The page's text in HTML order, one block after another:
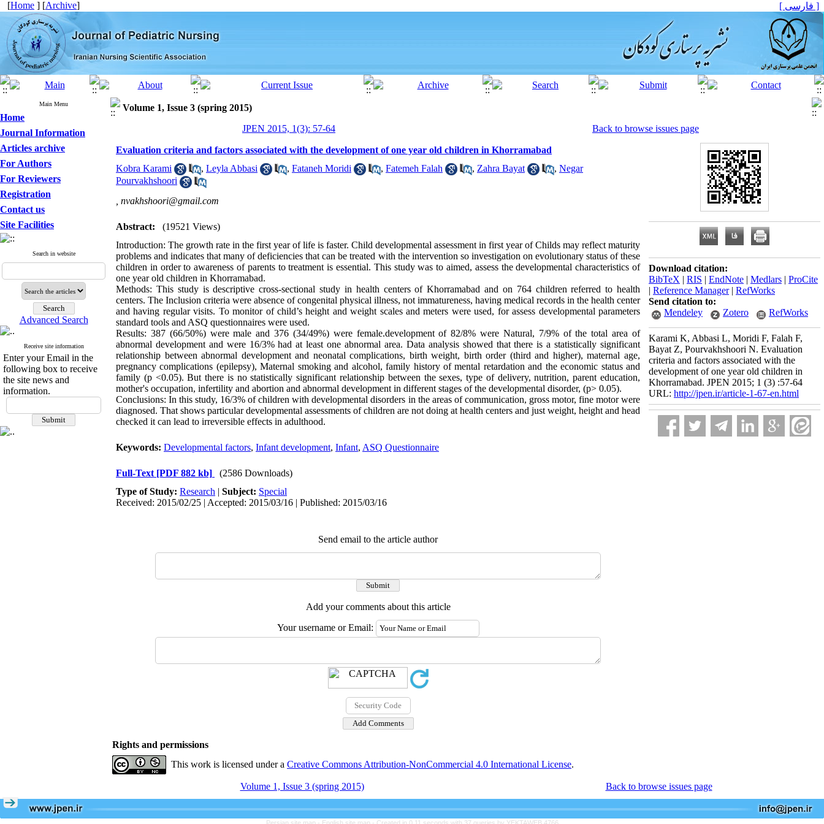
[Home ] [Archive] [ فارسی ]
Main Menu
Home
Journal Information
Articles archive
For Authors
For Reviewers
Registration
Contact us
Site Facilities
Search in website
Advanced Search
Receive site information
Enter your Email in the
following box to receive
the site news and
information.
Volume 1, Issue 3 (spring 2015)
JPEN 2015, 1(3): 57-64
Back to browse issues page
Evaluation criteria and factors associated with the development of one year old children in Khorramabad
Kobra Karami
, Leyla Abbasi , Fataneh Moridi , Fatemeh Falah , Zahra Bayat , Negar
Pourvakhshoori
nvakhshoori@gmail.com
Abstract:
(19521 Views)
Introduction: The growth rate in the first year of life is faster. Child developmental assessment in first year of Childs may reflect maturity
problems and indicates that many of deficiencies that can be treated with the intervention so investigation on evolutionary status of these
children in order to awareness of parents to treatment is essential. This study was to aimed, assess the developmental characteristics of
one year old children in Khorramabad.
Methods: This study is descriptive cross-sectional study in health centers of Khorramabad and on 764 children referred to health
centers. The Inclusion criteria were absence of congenital physical illness, not immatureness, having medical records in the health center
and having regular visits. To monitor of child’s height and weight scales and meters were used, for assess developmental parameters
standard tools and ASQ questionnaires were used.
Results: 387 (66/50%) were male and 376 (34/49%) were female.development of 82/8% were Natural, 7/9% of the total area of
abnormal development and were 16/3% had at least one abnormal area. Data analysis showed that there is a statistically significant
relationship between abnormal development and neonatal complications, birth weight, birth order (third and higher), maternal age,
pregnancy complications (epilepsy), Maternal smoking and alcohol, family history of mental retardation and the economic status and
family (p <0.05). But there is no statistically significant relationship between the sexes, type of delivery, nutrition, parent education,
mother's occupation, infertility and abortion and abnormal development in different stages of the developmental disorder, (p> 0.05).
Conclusions: In this study, 16/3% of children with developmental disorders in the areas of communication, gross motor, fine motor were
diagnosed. That shows particular developmental assessments of children are not doing at health centers and just weight, height and head
checked it can lead to irreversible effects in adulthood.
Keywords: Developmental factors, Infant development, Infant, ASQ Questionnaire
Full-Text [PDF 882 kb]
(2586 Downloads)
Type of Study: Research | Subject: Special
Received: 2015/02/25 | Accepted: 2015/03/16 | Published: 2015/03/16
Send email to the article author
Add your comments about this article
Your username or Email:
Download citation:
BibTeX | RIS | EndNote | Medlars | ProCite
| Reference Manager| RefWorks
Send citation to:
Mendeley
Zotero RefWorks
Karami K, Abbasi L, Moridi F, Falah F,
Bayat Z, Pourvakhshoori N. Evaluation
criteria and factors associated with the
development of one year old children in
Khorramabad. JPEN 2015; 1 (3) :57-64
URL: http://jpen.ir/article-1-67-en.html
Rights and permissions
This work is licensed under a Creative Commons Attribution-NonCommercial 4.0 International License.
Volume 1, Issue 3 (spring 2015) Back to browse issues page